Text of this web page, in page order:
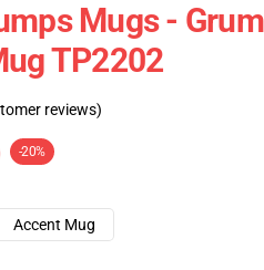
Mugs -
TP2202
reviews)
-20%
Accent Mug